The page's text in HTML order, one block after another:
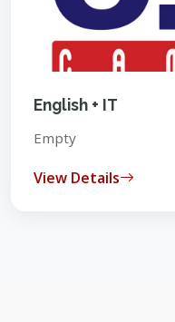
English + IT
Empty
View Details